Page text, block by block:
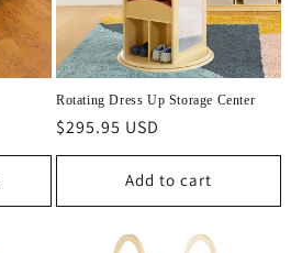
Rotating Dress Up Storage Center
Regular
price
$295.95 USD
Add to cart